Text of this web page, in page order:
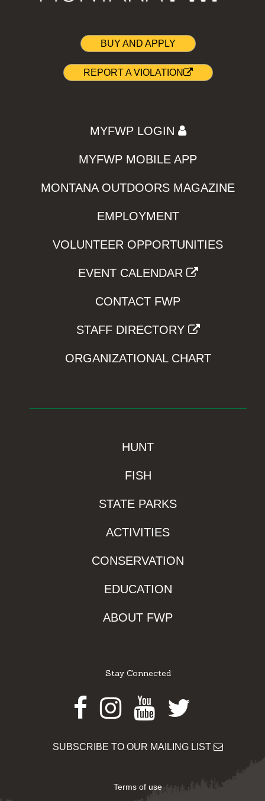
BUY AND APPLY
REPORT A VIOLATION
MYFWP LOGIN
MYFWP MOBILE APP
MONTANA OUTDOORS MAGAZINE
EMPLOYMENT
VOLUNTEER OPPORTUNITIES
EVENT CALENDAR
CONTACT FWP
STAFF DIRECTORY
ORGANIZATIONAL CHART
HUNT
FISH
STATE PARKS
ACTIVITIES
CONSERVATION
EDUCATION
ABOUT FWP
Stay Connected
Facebook
Instagram
Youtube
Twitter
SUBSCRIBE TO OUR MAILING LIST
Terms of use